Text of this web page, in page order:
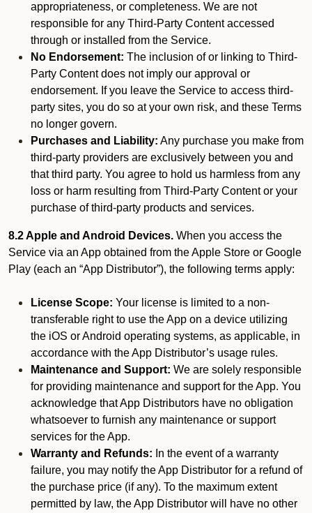
appropriateness, or completeness. We are not
responsible for any Third-Party Content accessed
through or installed from the Service.
No Endorsement: The inclusion of or linking to Third-
Party Content does not imply our approval or
endorsement. If you leave the Service to access third-
party sites, you do so at your own risk, and these Terms
no longer govern.
Purchases and Liability: Any purchase you make from
third-party providers are exclusively between you and
that third party. You agree to hold us harmless from any
loss or harm resulting from Third-Party Content or your
purchase of third-party products and services.
8.2 Apple and Android Devices. When you access the
Service via an App obtained from the Apple Store or Google
Play (each an “App Distributor”), the following terms apply:
License Scope: Your license is limited to a non-
transferable right to use the App on a device utilizing
the iOS or Android operating systems, as applicable, in
accordance with the App Distributor’s usage rules.
Maintenance and Support: We are solely responsible
for providing maintenance and support for the App. You
acknowledge that App Distributors have no obligation
whatsoever to furnish any maintenance or support
services for the App.
Warranty and Refunds: In the event of a warranty
failure, you may notify the App Distributor for a refund of
the purchase price (if any). To the maximum extent
permitted by law, the App Distributor will have no other